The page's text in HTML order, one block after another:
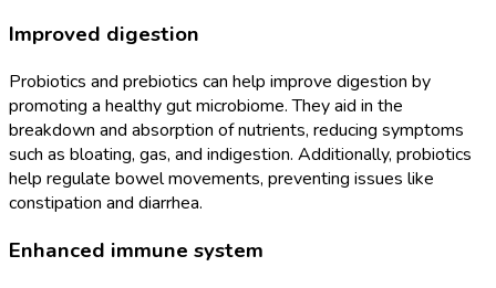
Improved digestion
Probiotics and prebiotics can help improve digestion by
promoting a healthy gut microbiome. They aid in the
breakdown and absorption of nutrients, reducing symptoms
such as bloating, gas, and indigestion. Additionally, probiotics
help regulate bowel movements, preventing issues like
constipation and diarrhea.
Enhanced immune system